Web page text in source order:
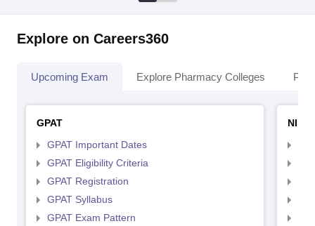
Explore on Careers360
Upcoming Exam Explore Pharmacy Colleges
GPAT
GPAT Important Dates
GPAT Eligibility Criteria
GPAT Registration
GPAT Syllabus
GPAT Exam Pattern